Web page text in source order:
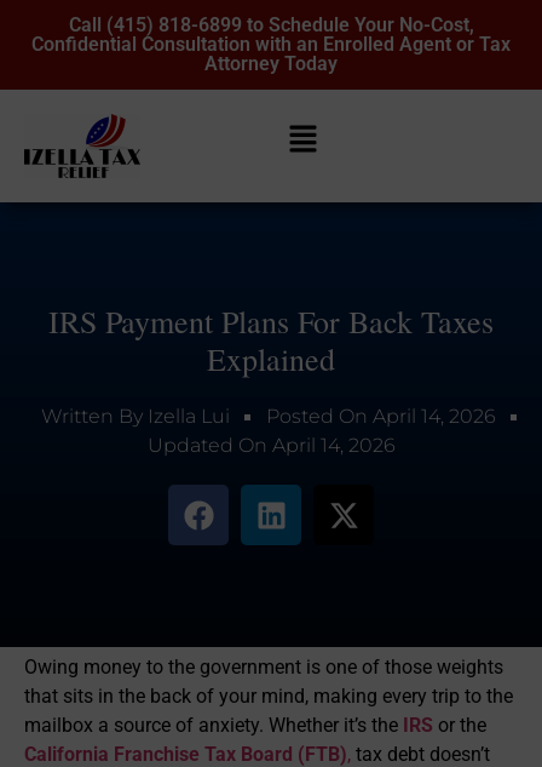
Call (415) 818-6899 to Schedule Your No-Cost,
Confidential Consultation with an Enrolled Agent or Tax
Attorney Today
IRS Payment Plans For Back Taxes
Explained
Written ByIzella Lui Posted On April 14, 2026
Updated On April 14, 2026
Owing money to the government is one of those weights
that sits in the back of your mind, making every trip to the
mailbox a source of anxiety. Whether it’s the IRS or the
California Franchise Tax Board (FTB), tax debt doesn’t